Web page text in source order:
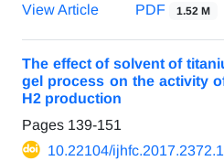
View Article
PDF 1.52 M
The effect of solvent of
gel process on the activity
H2 production
Pages 139-151
10.22104/